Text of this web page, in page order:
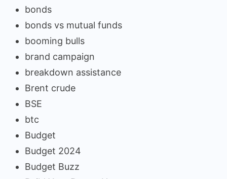
bonds
bonds vs mutual funds
booming bulls
brand campaign
breakdown assistance
Brent crude
BSE
btc
Budget
Budget 2024
Budget Buzz